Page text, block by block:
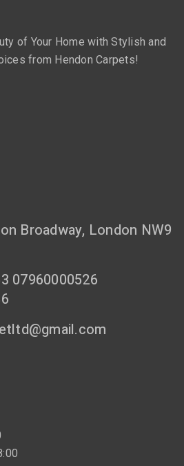
of Your Home with Stylish and
from Hendon Carpets!
Broadway, London NW9
07960000526